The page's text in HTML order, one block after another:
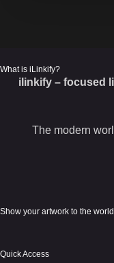
What is iLinkify?
ilinkify – focused
The modern
Show your artwork to the
Quick Access